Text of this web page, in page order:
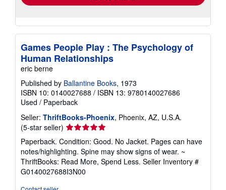
Games People Play : The Psychology of
Human Relationships
eric berne
Published by Ballantine Books, 1973
ISBN 10: 0140027688 / ISBN 13: 9780140027686
Used / Paperback
Seller: ThriftBooks-Phoenix, Phoenix, AZ, U.S.A.
(5-star seller) Seller
rating
5
out
of
5
Paperback. Condition: Good. No Jacket. Pages can have
notes/highlighting. Spine may show signs of wear. ~
ThriftBooks: Read More, Spend Less. Seller Inventory #
G0140027688I3N00